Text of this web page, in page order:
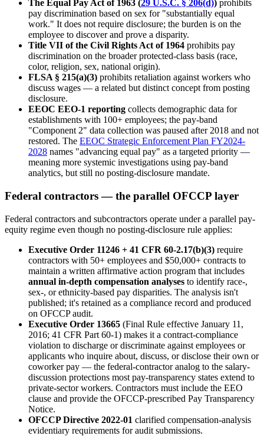
The Equal Pay Act of 1963 (29 U.S.C. § 206(d)) prohibits
pay discrimination based on sex for "substantially equal
work." It does not require disclosure; the burden is on the
employee to discover and prove a disparity.
Title VII of the Civil Rights Act of 1964 prohibits pay
discrimination on the broader protected-class basis (race,
color, religion, sex, national origin).
FLSA § 215(a)(3) prohibits retaliation against workers who
discuss wages — a related but distinct concept from posting
disclosure.
EEOC EEO-1 reporting collects demographic data for
establishments with 100+ employees; the pay-band
"Component 2" data collection was paused after 2018 and not
restored. The EEOC Strategic Enforcement Plan FY2024-
2028 names "advancing equal pay" as a targeted priority —
meaning more systemic investigations using pay-band
analytics, but still no posting-disclosure mandate.
Federal contractors — the parallel OFCCP layer
Federal contractors and subcontractors operate under a parallel pay-
equity regime even though no posting-disclosure rule applies:
Executive Order 11246 + 41 CFR 60-2.17(b)(3) require
contractors with 50+ employees and $50,000+ contracts to
maintain a written affirmative action program that includes
annual in-depth compensation analyses to identify race-,
sex-, or ethnicity-based pay disparities. The analysis isn't
published; it's retained as a compliance record and produced
on OFCCP audit.
Executive Order 13665 (Final Rule effective January 11,
2016; 41 CFR Part 60-1) makes it a contract-compliance
violation to discharge or discriminate against employees or
applicants who inquire about, discuss, or disclose their own or
coworker pay — the federal-contractor analog to the salary-
discussion protections most pay-transparency states extend to
private-sector workers. Contractors must include the EEO
clause and provide the OFCCP-prescribed Pay Transparency
Notice.
OFCCP Directive 2022-01 clarified compensation-analysis
evidentiary requirements for audit submissions.